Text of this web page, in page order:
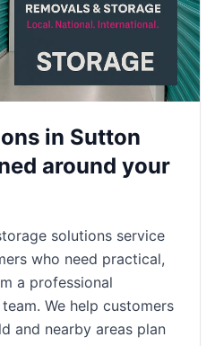
in Sutton
around your
solutions service
who need practical,
a professional
We help customers
and nearby areas plan